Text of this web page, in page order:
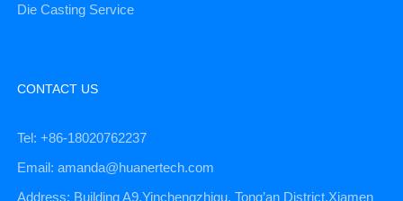
Die Casting Service
CONTACT US
Tel: +86-18020762237
Email: amanda@huanertech.com
Address: Building A9,Yinchengzhigu, Tong’an District,Xiamen